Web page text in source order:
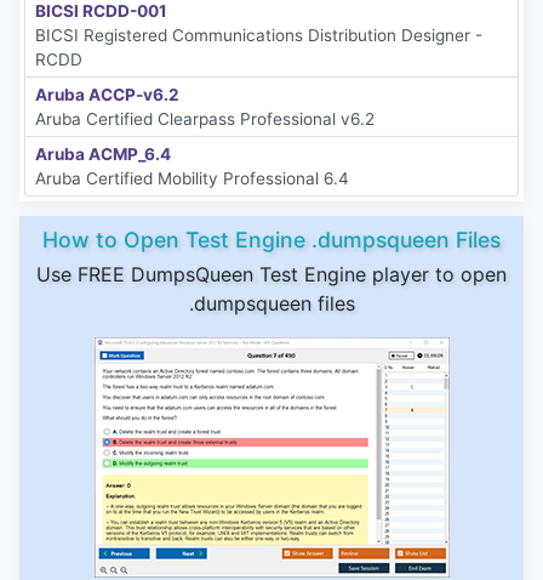
BICSI RCDD-001
BICSI Registered Communications Distribution Designer -
RCDD
Aruba ACCP-v6.2
Aruba Certified Clearpass Professional v6.2
Aruba ACMP_6.4
Aruba Certified Mobility Professional 6.4
How to Open Test Engine .dumpsqueen Files
Use FREE DumpsQueen Test Engine player to open
.dumpsqueen files